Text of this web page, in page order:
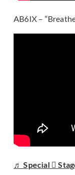
AB6IX –
♬ Special 